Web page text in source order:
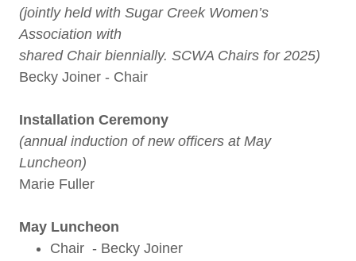
(jointly held with Sugar Creek Women’s
Association with
shared Chair biennially. SCWA Chairs for 2025)
Becky Joiner - Chair
Installation Ceremony
(annual induction of new officers at May
Luncheon)
Marie Fuller
May Luncheon
Chair - Becky Joiner